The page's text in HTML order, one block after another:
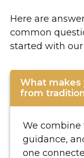
Here are
common
started with
What
from
We combine
guidance,
one